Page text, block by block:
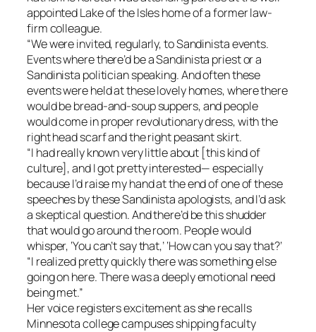
appointed Lake of the Isles home of a former law-
firm colleague.
“We were invited, regularly, to Sandinista events.
Events where there’d be a Sandinista priest or a
Sandinista politician speaking. And often these
events were held at these lovely homes, where there
would be bread-and-soup suppers, and people
would come in proper revolutionary dress, with the
right head scarf and the right peasant skirt.
“I had really known very little about [this kind of
culture], and I got pretty interested— especially
because I’d raise my hand at the end of one of these
speeches by these Sandinista apologists, and I’d ask
a skeptical question. And there’d be this shudder
that would go around the room. People would
whisper, ‘You can’t say that,’ ‘How can you say that?’
“I realized pretty quickly there was something else
going on here. There was a deeply emotional need
being met.”
Her voice registers excitement as she recalls
Minnesota college campuses shipping faculty